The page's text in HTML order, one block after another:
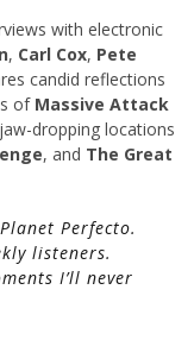
with electronic
, Carl Cox, Pete
candid reflections
of Massive Attack
dropping locations
, and The Great
Perfecto.
listeners.
I’ll never